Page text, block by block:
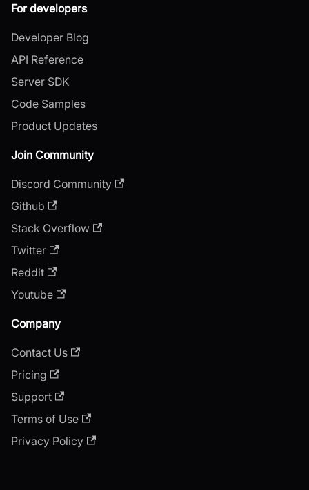
For developers
Developer Blog
API Reference
Server SDK
Code Samples
Product Updates
Join Community
Discord Community
Github
Stack Overflow
Twitter
Reddit
Youtube
Company
Contact Us
Pricing
Support
Terms of Use
Privacy Policy